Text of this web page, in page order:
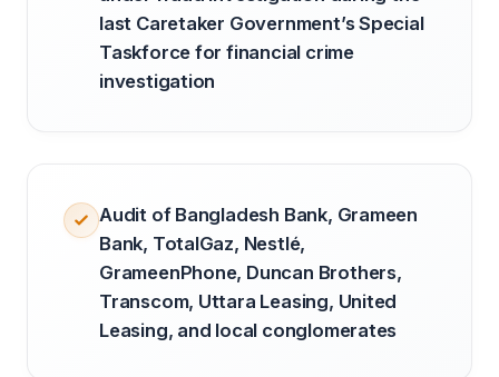
last Caretaker Government’s Special
Taskforce for financial crime
investigation
Audit of Bangladesh Bank, Grameen
Bank, TotalGaz, Nestlé,
GrameenPhone, Duncan Brothers,
Transcom, Uttara Leasing, United
Leasing, and local conglomerates